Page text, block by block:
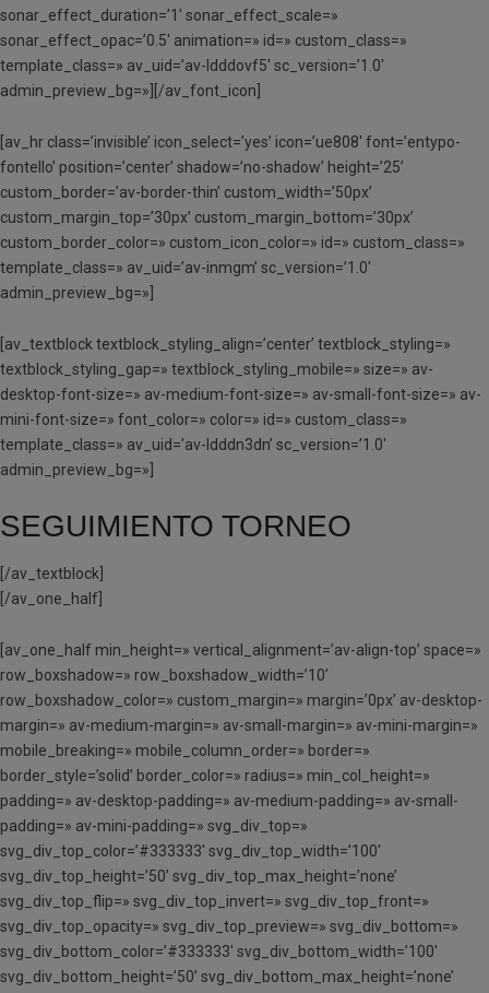
sonar_effect_duration=’1′ sonar_effect_scale=»
sonar_effect_opac=’0.5′ animation=» id=» custom_class=»
template_class=» av_uid=’av-ldddovf5′ sc_version=’1.0′
admin_preview_bg=»][/av_font_icon]
[av_hr class=’invisible’ icon_select=’yes’ icon=’ue808′ font=’entypo-
fontello’ position=’center’ shadow=’no-shadow’ height=’25’
custom_border=’av-border-thin’ custom_width=’50px’
custom_margin_top=’30px’ custom_margin_bottom=’30px’
custom_border_color=» custom_icon_color=» id=» custom_class=»
template_class=» av_uid=’av-inmgm’ sc_version=’1.0′
admin_preview_bg=»]
[av_textblock textblock_styling_align=’center’ textblock_styling=»
textblock_styling_gap=» textblock_styling_mobile=» size=» av-
desktop-font-size=» av-medium-font-size=» av-small-font-size=» av-
mini-font-size=» font_color=» color=» id=» custom_class=»
template_class=» av_uid=’av-ldddn3dn’ sc_version=’1.0′
admin_preview_bg=»]
SEGUIMIENTO TORNEO
[/av_textblock]
[/av_one_half]
[av_one_half min_height=» vertical_alignment=’av-align-top’ space=»
row_boxshadow=» row_boxshadow_width=’10’
row_boxshadow_color=» custom_margin=» margin=’0px’ av-desktop-
margin=» av-medium-margin=» av-small-margin=» av-mini-margin=»
mobile_breaking=» mobile_column_order=» border=»
border_style=’solid’ border_color=» radius=» min_col_height=»
padding=» av-desktop-padding=» av-medium-padding=» av-small-
padding=» av-mini-padding=» svg_div_top=»
svg_div_top_color=’#333333′ svg_div_top_width=’100′
svg_div_top_height=’50’ svg_div_top_max_height=’none’
svg_div_top_flip=» svg_div_top_invert=» svg_div_top_front=»
svg_div_top_opacity=» svg_div_top_preview=» svg_div_bottom=»
svg_div_bottom_color=’#333333′ svg_div_bottom_width=’100′
svg_div_bottom_height=’50’ svg_div_bottom_max_height=’none’